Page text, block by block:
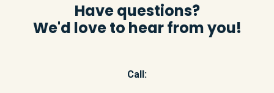
Have questions?
We'd love to hear from you!
Call: